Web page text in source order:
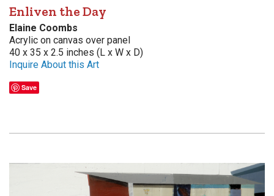
Enliven the Day
Elaine Coombs
Acrylic on canvas over panel
40 x 35 x 2.5 inches (L x W x D)
Inquire About this Art
Save